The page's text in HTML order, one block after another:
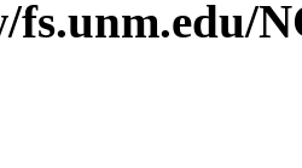
fs.unm.edu/